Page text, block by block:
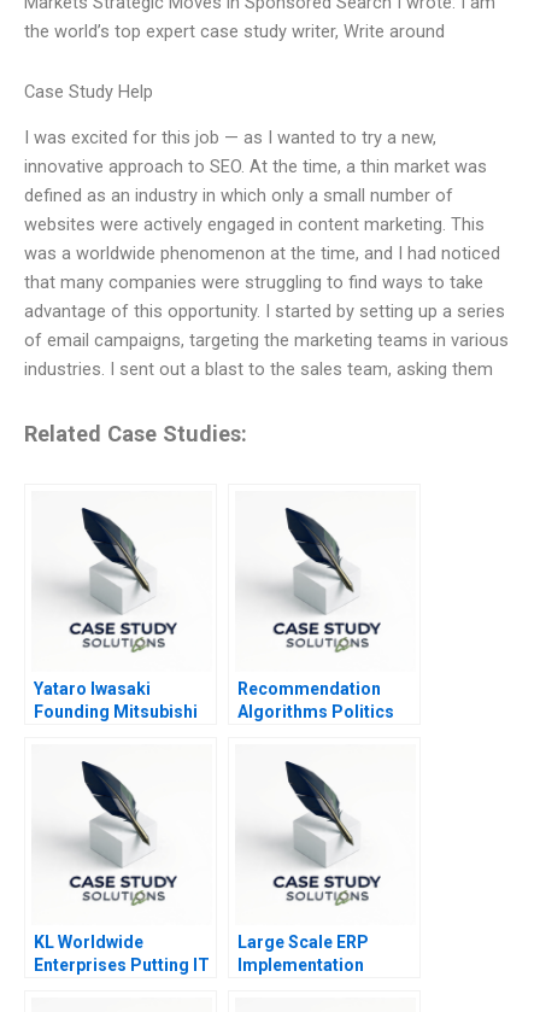
the world’s top expert case study writer, Write around
Case Study Help
I was excited for this job — as I wanted to try a new,
innovative approach to SEO. At the time, a thin market was
defined as an industry in which only a small number of
websites were actively engaged in content marketing. This
was a worldwide phenomenon at the time, and I had noticed
that many companies were struggling to find ways to take
advantage of this opportunity. I started by setting up a series
of email campaigns, targeting the marketing teams in various
industries. I sent out a blast to the sales team, asking them
Related Case Studies:
Yataro Iwasaki
Founding Mitsubishi
Recommendation
Algorithms Politics
KL Worldwide
Enterprises Putting IT
Large Scale ERP
Implementation